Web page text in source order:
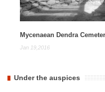
Mycenaean Dendra
Jan 19,2016
Under the auspices